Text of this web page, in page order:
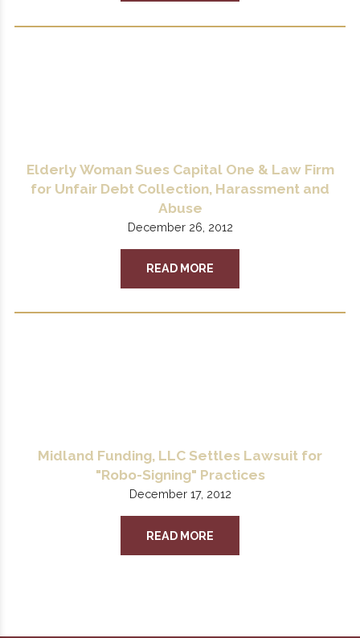
Elderly Woman Sues Capital One & Law Firm
for Unfair Debt Collection, Harassment and
Abuse
December 26, 2012
READ MORE
Midland Funding, LLC Settles Lawsuit for
"Robo-Signing" Practices
December 17, 2012
READ MORE